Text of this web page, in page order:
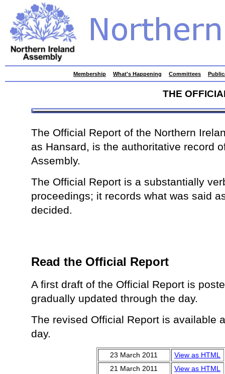
skip
to
Membership What's Happening Committees
THE
The Official Report of the Northern
as Hansard, is the authoritative record
Assembly.
The Official Report is a substantially
proceedings; it records what was said
decided.
Read the Official Report
A first draft of the Official Report is
gradually updated through the day.
The revised Official Report is available
day.
23 March 2011
View as HTML
21 March 2011
View as HTML